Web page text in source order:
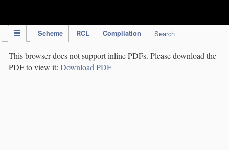
Scheme RCL Compilation Search
This browser does not support inline PDFs. Please download the
PDF to view it: Download PDF